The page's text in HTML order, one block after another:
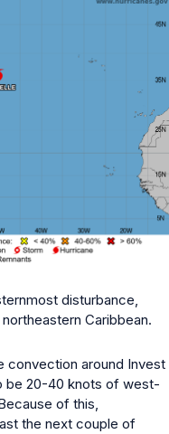
disturbance,
Caribbean.
convection around Invest
be 20-40 knots of west-
of this,
the next couple of